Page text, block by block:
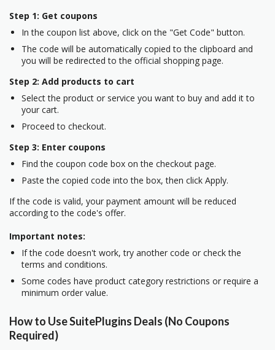
Step 1: Get coupons
In the coupon list above, click on the "Get Code" button.
The code will be automatically copied to the clipboard and
you will be redirected to the official shopping page.
Step 2: Add products to cart
Select the product or service you want to buy and add it to
your cart.
Proceed to checkout.
Step 3: Enter coupons
Find the coupon code box on the checkout page.
Paste the copied code into the box, then click Apply.
If the code is valid, your payment amount will be reduced
according to the code's offer.
Important notes:
If the code doesn't work, try another code or check the
terms and conditions.
Some codes have product category restrictions or require a
minimum order value.
How to Use SuitePlugins Deals (No Coupons
Required)